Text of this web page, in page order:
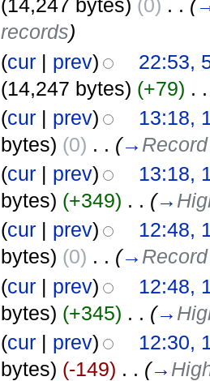
(14,247 bytes) (0) . . (
records)
(cur| prev)
22:53,
(14,247 bytes) (+79) . .
(cur| prev)
13:18,
bytes) (0) . . (→
(cur| prev)
13:18,
bytes) (+349) . . (→
(cur| prev)
12:48,
bytes) (0) . . (→
(cur| prev)
12:48,
bytes) (+345) . . (→
(cur| prev)
12:30,
bytes) (-149) . . (→